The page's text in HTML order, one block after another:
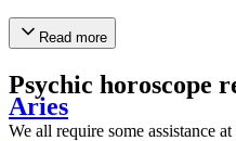
Read more
Psychic horoscope
We all require some assistance
Aries